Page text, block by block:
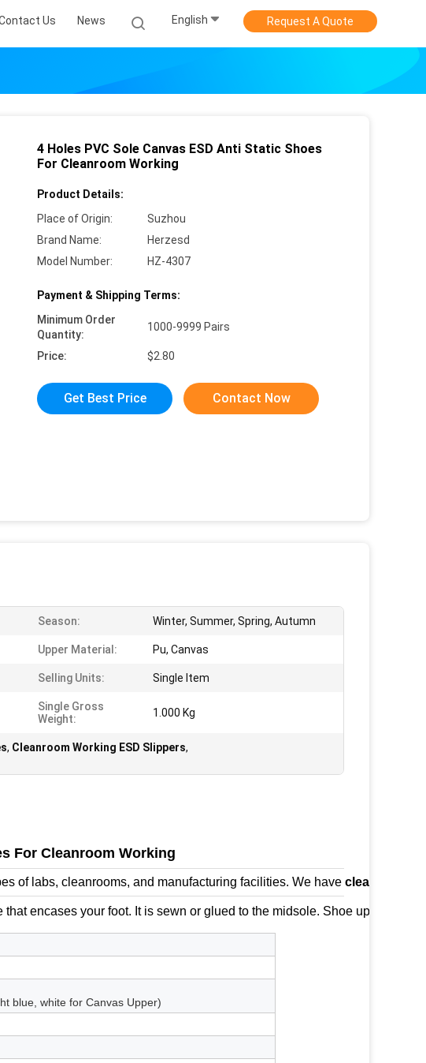
Us News English Request A Quote
4 Holes PVC Sole Canvas ESD Anti Static Shoes
For Cleanroom Working
Product Details:
Place of Origin:
Suzhou
Brand Name:
Herzesd
Model Number:
HZ-4307
Payment & Shipping Terms:
Minimum Order
Quantity:
1000-9999 Pairs
Price: $2.80
Get Best Price Contact Now
Season: Winter, Summer, Spring, Autumn
Upper Material: Pu, Canvas
Selling Units: Single Item
Single Gross
Weight:
1.000 Kg
, Cleanroom Working ESD Slippers,
For Cleanroom Working
of labs, cleanrooms, and manufacturing facilities. We have cleanroom
encases your foot. It is sewn or glued to the midsole. Shoe uppers
blue, white for Canvas Upper)